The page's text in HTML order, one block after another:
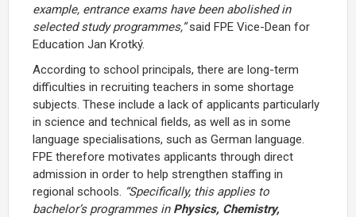
example, entrance exams have been abolished in
selected study programmes,”said FPE Vice-Dean for
Education Jan Krotký.
According to school principals, there are long-term
difficulties in recruiting teachers in some shortage
subjects. These include a lack of applicants particularly
in science and technical fields, as well as in some
language specialisations, such as German language.
FPE therefore motivates applicants through direct
admission in order to help strengthen staffing in
regional schools. “Specifically, this applies to
bachelor’s programmes in Physics, Chemistry,